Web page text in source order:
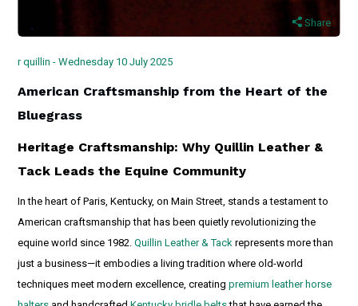
Share
r quillin - Wednesday 10 July 2025
American Craftsmanship from the Heart of the
Bluegrass
Heritage Craftsmanship: Why Quillin Leather &
Tack Leads the Equine Community
In the heart of Paris, Kentucky, on Main Street, stands a testament to
American craftsmanship that has been quietly revolutionizing the
equine world since 1982.Quillin Leather & Tack represents more than
just a business—it embodies a living tradition where old-world
techniques meet modern excellence, creatingpremium leather horse